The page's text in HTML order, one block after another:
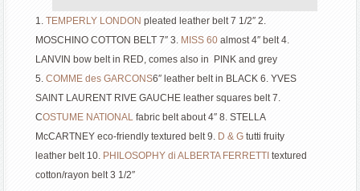
1.TEMPERLY LONDON pleated leather belt 7 1/2″ 2.
MOSCHINO COTTON BELT 7″ 3. MISS 60 almost 4″ belt 4.
LANVIN bow belt in RED, comes also in PINK and grey
5.COMME des GARCONS6″ leather belt in BLACK 6. YVES
SAINT LAURENT RIVE GAUCHE leather squares belt 7.
COSTUME NATIONALfabric belt about 4″ 8. STELLA
McCARTNEY eco-friendly textured belt 9. D & G tutti fruity
leather belt 10. PHILOSOPHY di ALBERTA FERRETTI textured
cotton/rayon belt 3 1/2″